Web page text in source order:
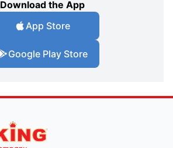
Download the App
App Store
Google Play Store